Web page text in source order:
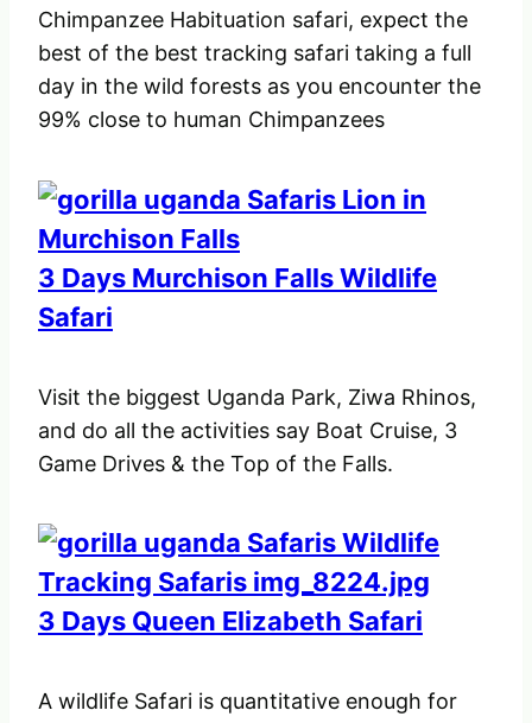
Chimpanzee Habituation safari, expect the
best of the best tracking safari taking a full
day in the wild forests as you encounter the
99% close to human Chimpanzees
3 Days Murchison Falls Wildlife
Safari
Visit the biggest Uganda Park, Ziwa Rhinos,
and do all the activities say Boat Cruise, 3
Game Drives & the Top of the Falls.
3 Days Queen Elizabeth Safari
A wildlife Safari is quantitative enough for